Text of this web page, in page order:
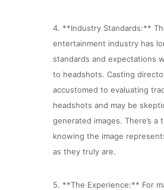
4. **Industry Standards:**
entertainment industry has
standards and expectations
to headshots. Casting
accustomed to evaluating
headshots and may be
generated images. There’s a
knowing the image
as they truly are.
5. **The Experience:** For